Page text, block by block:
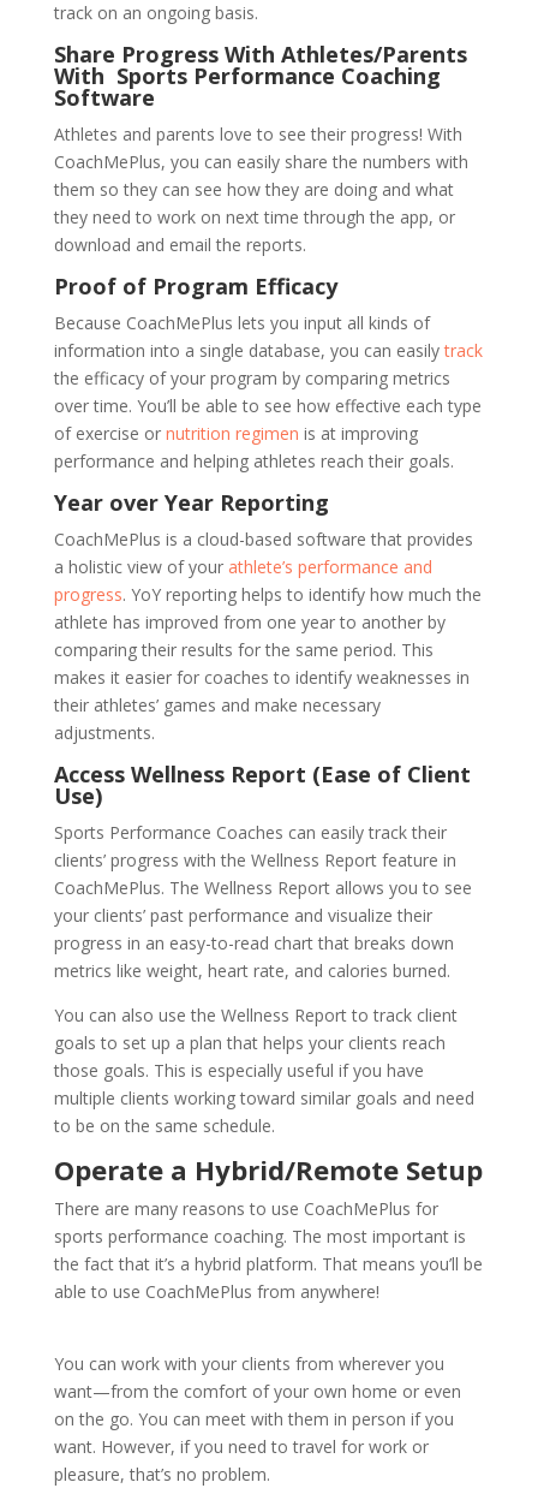
track on an ongoing basis.
Share Progress With Athletes/Parents
With Sports Performance Coaching
Software
Athletes and parents love to see their progress! With
CoachMePlus, you can easily share the numbers with
them so they can see how they are doing and what
they need to work on next time through the app, or
download and email the reports.
Proof of Program Efficacy
Because CoachMePlus lets you input all kinds of
information into a single database, you can easilytrack
the efficacy of your program by comparing metrics
over time. You’ll be able to see how effective each type
of exercise or nutrition regimen is at improving
performance and helping athletes reach their goals.
Year over Year Reporting
CoachMePlus is a cloud-based software that provides
a holistic view of your athlete’s performance and
progress. YoY reporting helps to identify how much the
athlete has improved from one year to another by
comparing their results for the same period. This
makes it easier for coaches to identify weaknesses in
their athletes’ games and make necessary
adjustments.
Access Wellness Report (Ease of Client
Use)
Sports Performance Coaches can easily track their
clients’ progress with the Wellness Report feature in
CoachMePlus. The Wellness Report allows you to see
your clients’ past performance and visualize their
progress in an easy-to-read chart that breaks down
metrics like weight, heart rate, and calories burned.
You can also use the Wellness Report to track client
goals to set up a plan that helps your clients reach
those goals. This is especially useful if you have
multiple clients working toward similar goals and need
to be on the same schedule.
Operate a Hybrid/Remote Setup
There are many reasons to use CoachMePlus for
sports performance coaching. The most important is
the fact that it’s a hybrid platform. That means you’ll be
able to use CoachMePlus from anywhere!
You can work with your clients from wherever you
want—from the comfort of your own home or even
on the go. You can meet with them in person if you
want. However, if you need to travel for work or
pleasure, that’s no problem.